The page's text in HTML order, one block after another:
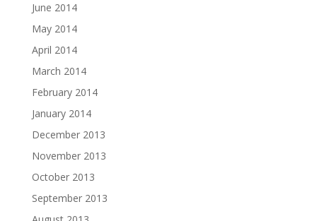
June 2014
May 2014
April 2014
March 2014
February 2014
January 2014
December 2013
November 2013
October 2013
September 2013